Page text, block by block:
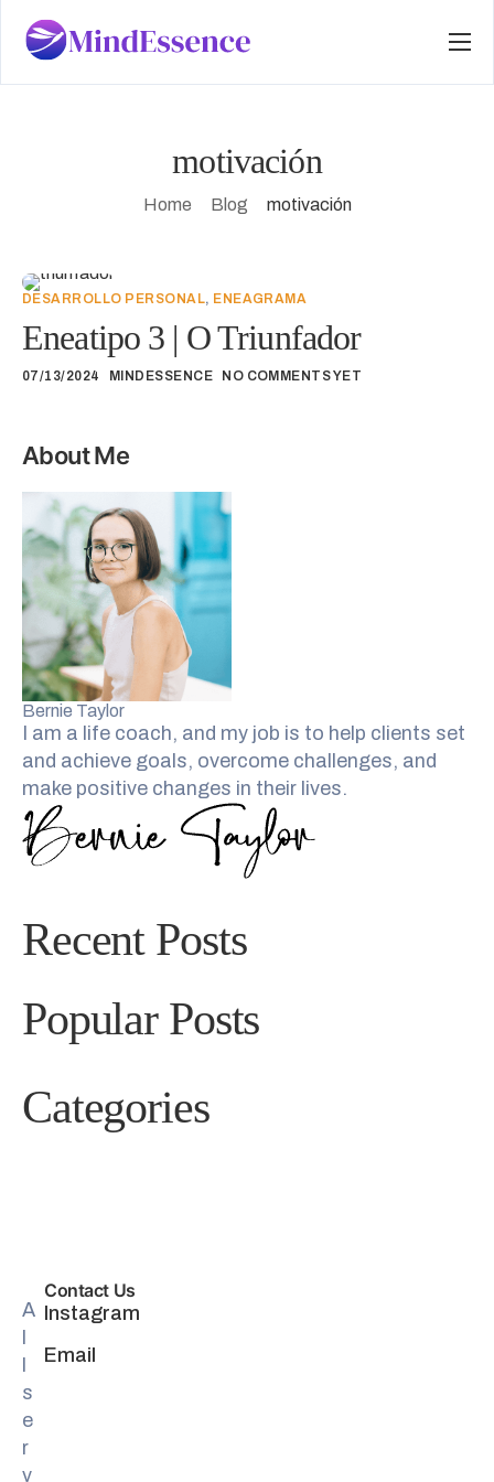
Services
Contact
Início
motivación
Home Blog motivación
DESARROLLO PERSONAL, ENEAGRAMA
Eneatipo 3 | O Triunfador
07/13/2024 MINDESSENCE NO COMMENTS YET
About Me
Bernie Taylor
I am a life coach, and my job is to help clients set
and achieve goals, overcome challenges, and
make positive changes in their lives.
Recent Posts
Popular Posts
Categories
A
s
e
r
v
Contact Us
Instagram
Email